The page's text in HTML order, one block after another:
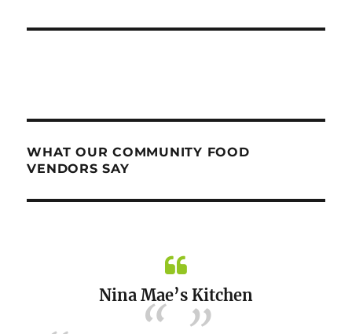
WHAT OUR COMMUNITY FOOD
VENDORS SAY
Nina Mae’s Kitchen